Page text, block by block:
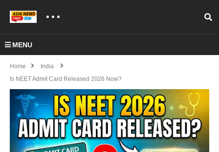
MENU
Home
India
Is NEET Admit Card Released 2026 Now?